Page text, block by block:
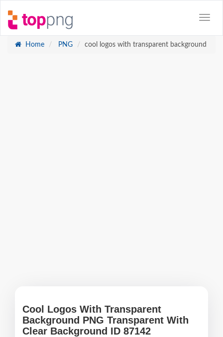
Home PNG cool logos with transparent background
Cool Logos With Transparent
Background PNG Transparent With
Clear Background ID 87142